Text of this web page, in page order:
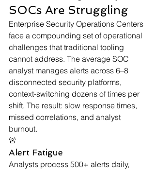
SOCs Are Struggling
Enterprise Security Operations Centers
face a compounding set of operational
challenges that traditional tooling
cannot address. The average SOC
analyst manages alerts across 6–8
disconnected security platforms,
context-switching dozens of times per
shift. The result: slow response times,
missed correlations, and analyst
burnout.
🚨
Alert Fatigue
Analysts process 500+ alerts daily,